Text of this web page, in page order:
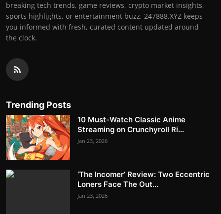
breaking tech trends, game reviews, crypto market insights,
sports highlights, or entertainment buzz, 247888.XYZ keeps
you informed with fresh, curated content updated around
the clock.
Trending Posts
10 Must-Watch Classic Anime
Streaming on Crunchyroll Ri...
Jan 23, 2026
‘The Incomer’ Review: Two Eccentric
Loners Face The Out...
Jan 23, 2026